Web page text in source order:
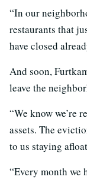
“In our
restaurants that
have closed
And soon,
leave the
“We know we’re
assets. The
to us staying
“Every month